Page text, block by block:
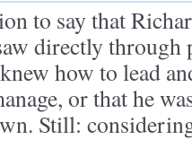
to say that
directly through
how to lead
or that he
Still: